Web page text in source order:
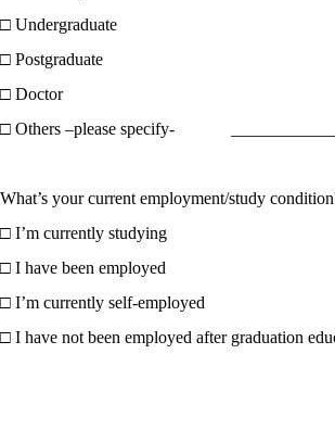
□ Undergraduate
□ Postgraduate
□ Doctor
□ Others –please specify-
What’s your current employment/study
□ I’m currently studying
□ I have been employed
□ I’m currently self-employed
□ I have not been employed after graduation